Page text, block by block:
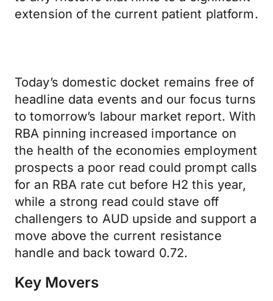
extension of the current patient platform.
Today’s domestic docket remains free of
headline data events and our focus turns
to tomorrow’s labour market report. With
RBA pinning increased importance on
the health of the economies employment
prospects a poor read could prompt calls
for an RBA rate cut before H2 this year,
while a strong read could stave off
challengers to AUD upside and support a
move above the current resistance
handle and back toward 0.72.
Key Movers